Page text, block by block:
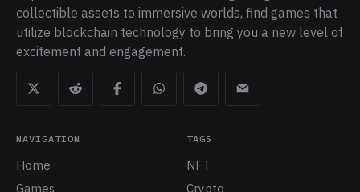
collectible assets to immersive worlds, find games that
utilize blockchain technology to bring you a new level of
excitement and engagement.
NAVIGATION
Home
Games
TAGS
NFT
Crypto